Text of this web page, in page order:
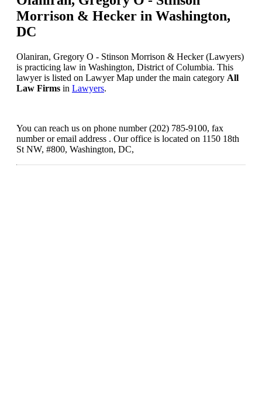
Morrison & Hecker in Washington,
DC
Olaniran, Gregory O - Stinson Morrison & Hecker (Lawyers)
is practicing law in Washington, District of Columbia. This
lawyer is listed on Lawyer Map under the main category All
Law Firms in Lawyers.
You can reach us on phone number (202) 785-9100, fax
number or email address . Our office is located on 1150 18th
St NW, #800, Washington, DC,